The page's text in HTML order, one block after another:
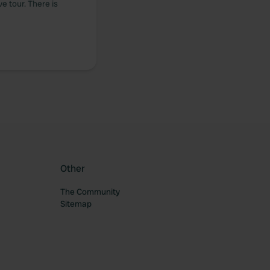
tour. There is
Other
The Community
Sitemap